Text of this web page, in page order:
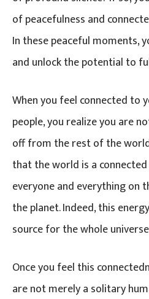
of peacefulness and
In these peaceful moments,
and unlock the potential to
When you feel connected to
people, you realize you are
off from the rest of the
that the world is a
everyone and everything on
the planet. Indeed, this
source for the whole
Once you feel this
are not merely a solitary